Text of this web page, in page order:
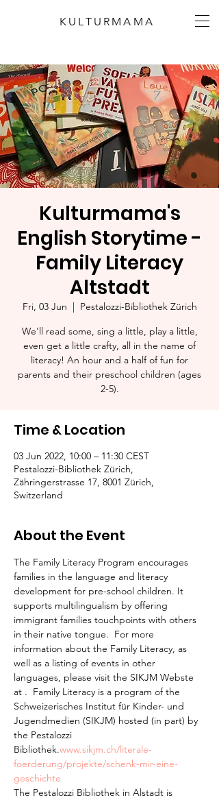
KULTURMAMA
Kulturmama's
English Storytime -
Family Literacy
Altstadt
Fri, 03 Jun
  |
Pestalozzi-Bibliothek Zürich
We'll read some, sing a little, play a little,
even get a little crafty, all in the name of
literacy! An hour and a half of fun for
parents and their preschool children (ages
2-5).​
Time & Location
03 Jun 2022, 10:00 – 11:30 CEST
Pestalozzi-Bibliothek Zürich,
Zähringerstrasse 17, 8001 Zürich,
Switzerland
About the Event
The Family Literacy Program encourages
families in the language and literacy
development for pre-school children. It
supports multilingualism by offering
immigrant families touchpoints with others
in their native tongue.  For more
information about the Family Literacy, as
well as a listing of events in other
languages, please visit the SIKJM Webste
at .  Family Literacy is a program of the
Schweizerisches Institut für Kinder- und
Jugendmedien (SIKJM) hosted (in part) by
the Pestalozzi
Bibliothek.www.sikjm.ch/literale-
foerderung/projekte/schenk-mir-eine-
geschichte
The Pestalozzi Bibliothek in Alstadt is